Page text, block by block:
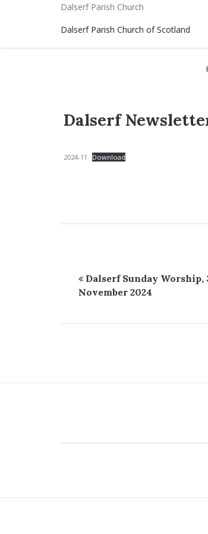
Dalserf Parish Church
Dalserf Parish Church of Scotland
Dalserf
2024-11 Download
Dalserf Sunday Worship,
November 2024